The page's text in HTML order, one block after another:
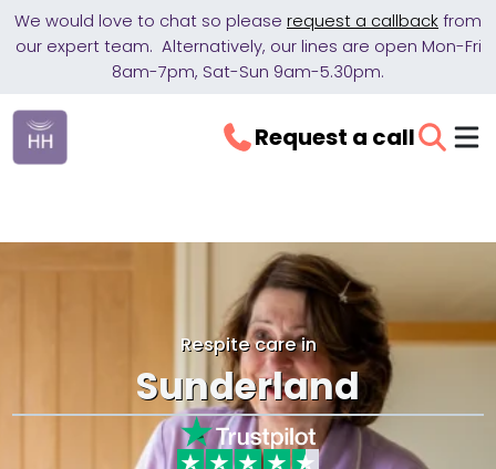
We would love to chat so please request a callback from
our expert team. Alternatively, our lines are open Mon-Fri
8am-7pm, Sat-Sun 9am-5.30pm.
Request a call
Respite care in
Sunderland